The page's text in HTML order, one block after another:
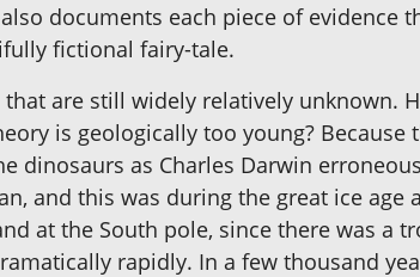
documents each piece of evidence
fictional fairy-tale.
are still widely relatively unknown.
is geologically too young? Because
as Charles Darwin
and this was during the great ice age
at the South pole, since there was a
rapidly. In a few thousand